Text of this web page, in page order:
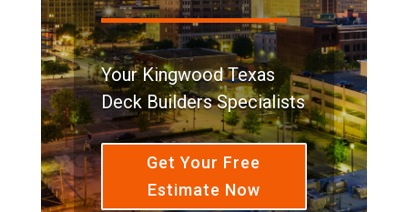
Your Kingwood Texas
Deck Builders Specialists
Get Your Free
Estimate Now